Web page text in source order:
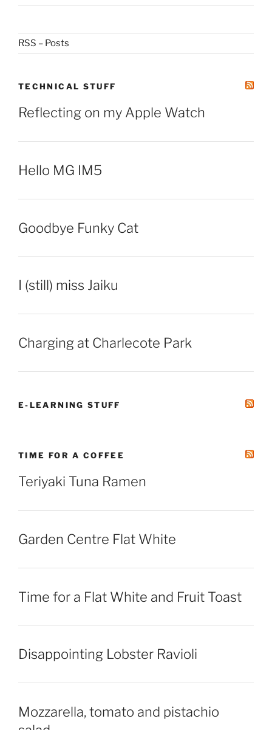
RSS – Posts
TECHNICAL STUFF
Reflecting on my Apple Watch
Hello MG IM5
Goodbye Funky Cat
I (still) miss Jaiku
Charging at Charlecote Park
E-LEARNING STUFF
TIME FOR A COFFEE
Teriyaki Tuna Ramen
Garden Centre Flat White
Time for a Flat White and Fruit Toast
Disappointing Lobster Ravioli
Mozzarella, tomato and pistachio